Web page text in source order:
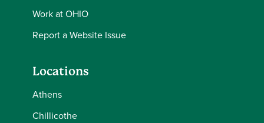
Work at OHIO
Report a Website Issue
Locations
Athens
Chillicothe